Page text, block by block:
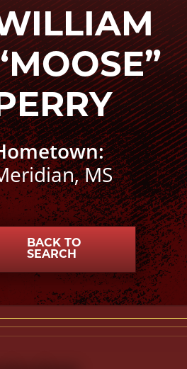
Perry photo
MS
BACK TO
SEARCH